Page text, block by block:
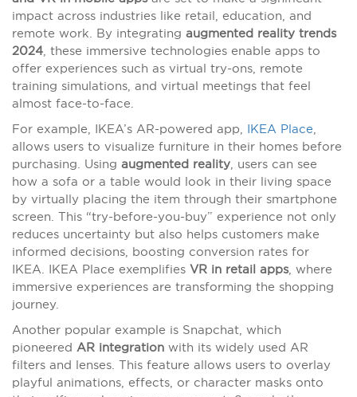
impact across industries like retail, education, and
remote work. By integrating augmented reality trends
2024 , these immersive technologies enable apps to
offer experiences such as virtual try-ons, remote
training simulations, and virtual meetings that feel
almost face-to-face.
For example, IKEA’s AR-powered app, IKEA Place
allows users to visualize furniture in their homes before
purchasing. Using augmented reality , users can see
how a sofa or a table would look in their living space
by virtually placing the item through their smartphone
screen. This “try-before-you-buy” experience not only
reduces uncertainty but also helps customers make
informed decisions, boosting conversion rates for
IKEA. IKEA Place exemplifies VR in retail apps, where
immersive experiences are transforming the shopping
journey.
Another popular example is Snapchat, which
pioneered AR integration with its widely used AR
filters and lenses. This feature allows users to overlay
playful animations, effects, or character masks onto